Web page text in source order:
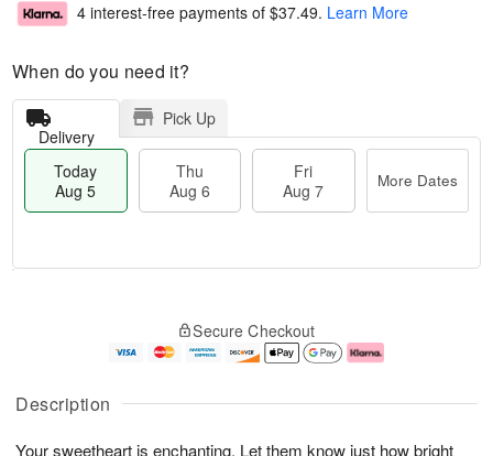
Description
Your sweetheart is enchanting. Let them know just how bright
4 interest-free payments of $37.49. Learn More
When do you need it?
Delivery
Pick Up
Today
Aug 5
Thu
Aug 6
Fri
Aug 7
More Dates
u
5
g
g
e
t
s
Secure Checkout